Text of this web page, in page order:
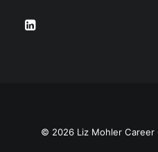
© 2026 Liz Mohler Career